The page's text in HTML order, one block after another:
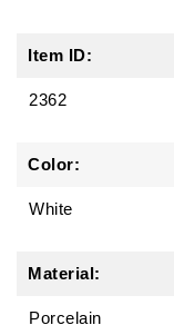
Item ID:
2362
Color:
White
Material:
Porcelain